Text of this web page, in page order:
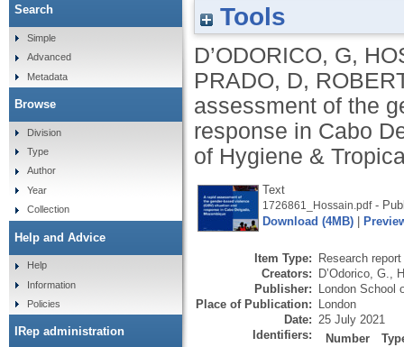
A rapid assessment of the gender-based
Tools
D’ODORICO, G,
PRADO, D,
assessment of the
response in Cabo
of Hygiene &
Text
1726861_Hossain.pdf-
Download (4MB)
Item Type: Research
Creators: D’Odorico, G.
Publisher: London School
Place of Publication: London
Date: 25 July 2021
Identifiers:
Number
Search
Simple
Advanced
Metadata
Browse
Division
Type
Author
Year
Collection
Help and Advice
Help
Information
Policies
IRep administration